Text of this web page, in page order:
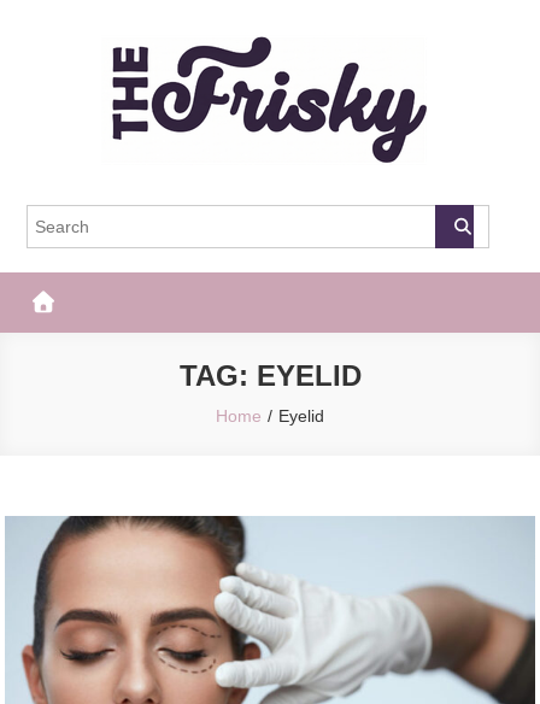
The Frisky
TAG: EYELID
Home Eyelid